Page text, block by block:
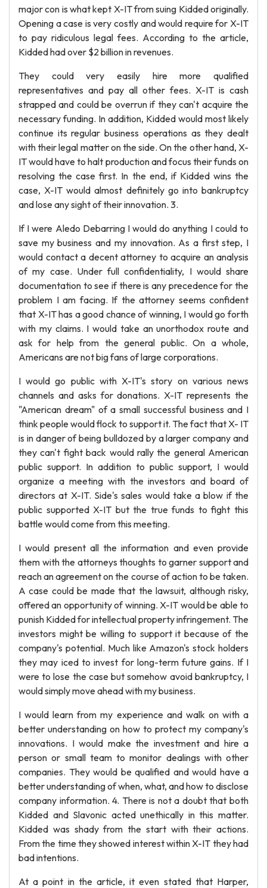
major con is what kept X-IT from suing Kidded originally.
Opening a case is very costly and would require for X-IT
to pay ridiculous legal fees. According to the article,
Kidded had over $2 billion in revenues.
They could very easily hire more qualified
representatives and pay all other fees. X-IT is cash
strapped and could be overrun if they can't acquire the
necessary funding. In addition, Kidded would most likely
continue its regular business operations as they dealt
with their legal matter on the side. On the other hand, X-
IT would have to halt production and focus their funds on
resolving the case first. In the end, if Kidded wins the
case, X-IT would almost definitely go into bankruptcy
and lose any sight of their innovation. 3.
If I were Aledo Debarring I would do anything I could to
save my business and my innovation. As a first step, I
would contact a decent attorney to acquire an analysis
of my case. Under full confidentiality, I would share
documentation to see if there is any precedence for the
problem I am facing. If the attorney seems confident
that X-IT has a good chance of winning, I would go forth
with my claims. I would take an unorthodox route and
ask for help from the general public. On a whole,
Americans are not big fans of large corporations.
I would go public with X-IT's story on various news
channels and asks for donations. X-IT represents the
"American dream" of a small successful business and I
think people would flock to support it. The fact that X- IT
is in danger of being bulldozed by a larger company and
they can't fight back would rally the general American
public support. In addition to public support, I would
organize a meeting with the investors and board of
directors at X-IT. Side's sales would take a blow if the
public supported X-IT but the true funds to fight this
battle would come from this meeting.
I would present all the information and even provide
them with the attorneys thoughts to garner support and
reach an agreement on the course of action to be taken.
A case could be made that the lawsuit, although risky,
offered an opportunity of winning. X-IT would be able to
punish Kidded for intellectual property infringement. The
investors might be willing to support it because of the
company's potential. Much like Amazon's stock holders
they may iced to invest for long-term future gains. If I
were to lose the case but somehow avoid bankruptcy, I
would simply move ahead with my business.
I would learn from my experience and walk on with a
better understanding on how to protect my company's
innovations. I would make the investment and hire a
person or small team to monitor dealings with other
companies. They would be qualified and would have a
better understanding of when, what, and how to disclose
company information. 4. There is not a doubt that both
Kidded and Slavonic acted unethically in this matter.
Kidded was shady from the start with their actions.
From the time they showed interest within X-IT they had
bad intentions.
At a point in the article, it even stated that Harper,